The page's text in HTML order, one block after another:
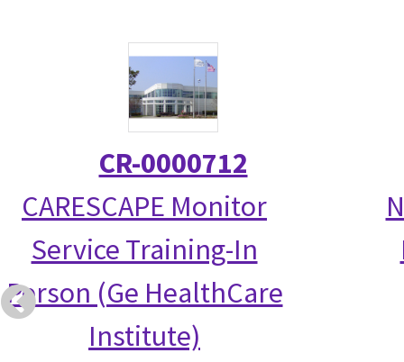
CR-0000712
CARESCAPE Monitor
Service Training-In
Person (Ge HealthCare
Institute)